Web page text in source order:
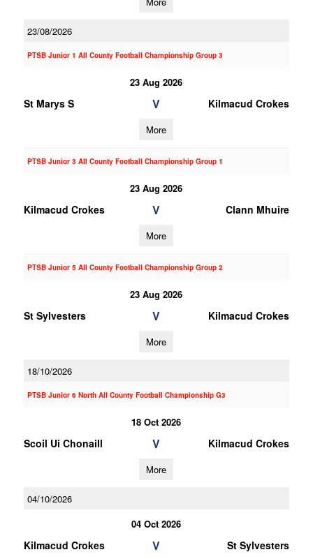
23/08/2026
PTSB Junior 1 All County Football Championship Group 3
23 Aug 2026
St Marys S V Kilmacud Crokes
More
PTSB Junior 3 All County Football Championship Group 1
23 Aug 2026
Kilmacud Crokes V Clann Mhuire
More
PTSB Junior 5 All County Football Championship Group 2
23 Aug 2026
St Sylvesters V Kilmacud Crokes
More
18/10/2026
PTSB Junior 6 North All County Football Championship G3
18 Oct 2026
Scoil Ui Chonaill V Kilmacud Crokes
More
04/10/2026
04 Oct 2026
Kilmacud Crokes V St Sylvesters